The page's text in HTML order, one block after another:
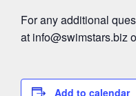
For any additional
at info@swimstars.biz
Add to calendar